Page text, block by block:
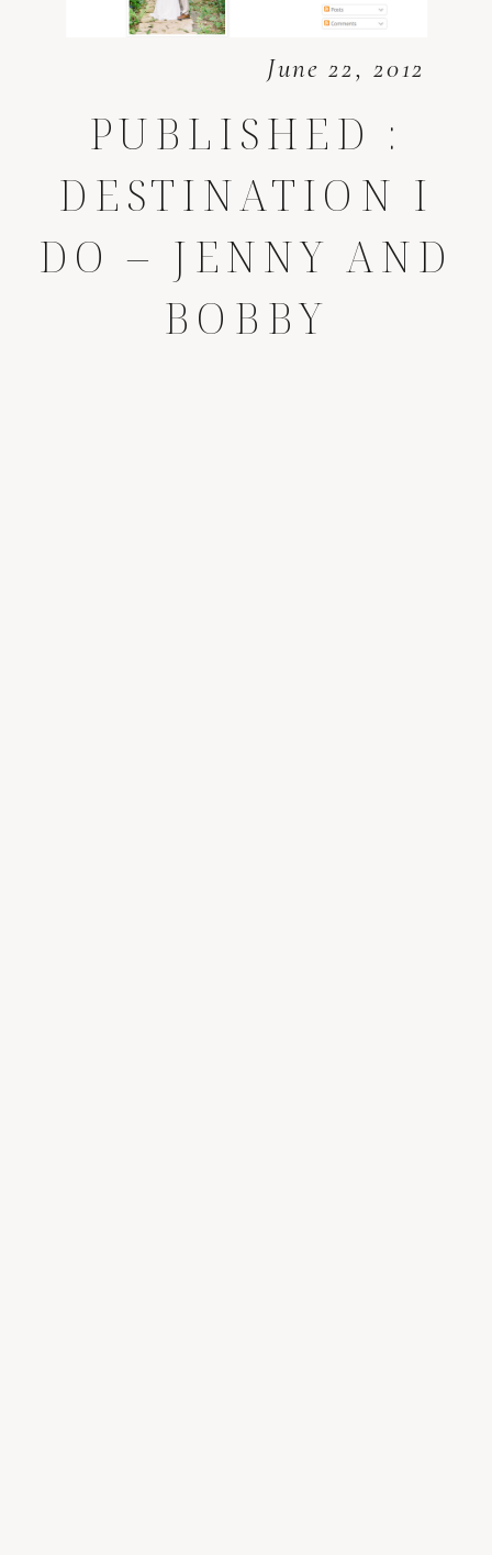
June 22, 2012
PUBLISHED :
DESTINATION I
DO – JENNY AND
BOBBY